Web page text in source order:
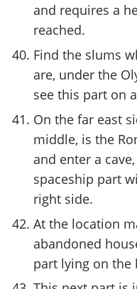
and requires a
reached.
Find the slums
are, under the
see this part on
On the far east
middle, is the
and enter a
spaceship part
right side.
At the location
abandoned
part lying on the